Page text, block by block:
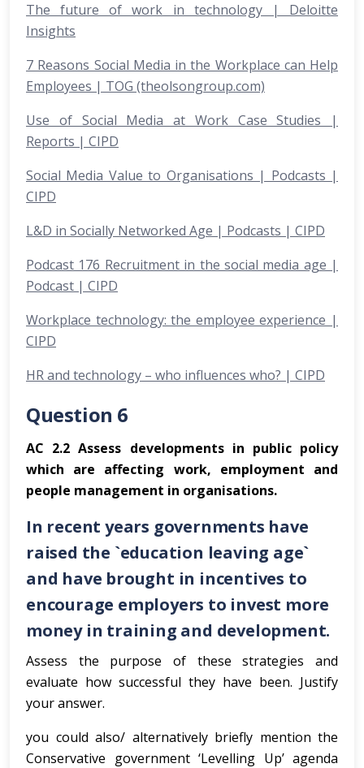
The future of work in technology | Deloitte
Insights
7 Reasons Social Media in the Workplace can Help
Employees | TOG (theolsongroup.com)
Use of Social Media at Work Case Studies |
Reports | CIPD
Social Media Value to Organisations | Podcasts |
CIPD
L&D in Socially Networked Age | Podcasts | CIPD
Podcast 176 Recruitment in the social media age |
Podcast | CIPD
Workplace technology: the employee experience |
CIPD
HR and technology – who influences who? | CIPD
Question 6
AC 2.2 Assess developments in public policy
which are affecting work, employment and
people management in organisations.
In recent years governments have
raised the `education leaving age`
and have brought in incentives to
encourage employers to invest more
money in training and development.
Assess the purpose of these strategies and
evaluate how successful they have been. Justify
your answer.
you could also/ alternatively briefly mention the
Conservative government ‘Levelling Up’ agenda